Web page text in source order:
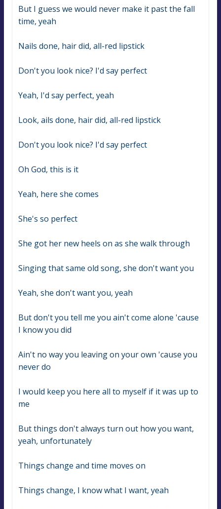
But I guess we would never make it past the fall
time, yeah
Nails done, hair did, all-red lipstick
Don't you look nice? I'd say perfect
Yeah, I'd say perfect, yeah
Look, ails done, hair did, all-red lipstick
Don't you look nice? I'd say perfect
Oh God, this is it
Yeah, here she comes
She's so perfect
She got her new heels on as she walk through
Singing that same old song, she don't want you
Yeah, she don't want you, yeah
But don't you tell me you ain't come alone 'cause
I know you did
Ain't no way you leaving on your own 'cause you
never do
I would keep you here all to myself if it was up to
me
But things don't always turn out how you want,
yeah, unfortunately
Things change and time moves on
Things change, I know what I want, yeah